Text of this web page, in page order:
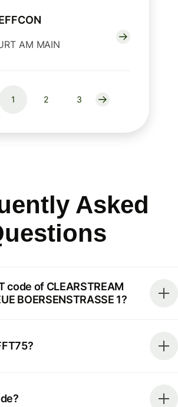
AM MAIN
1 2 3
Asked
code of CLEARSTREAM
BOERSENSTRASSE 1?